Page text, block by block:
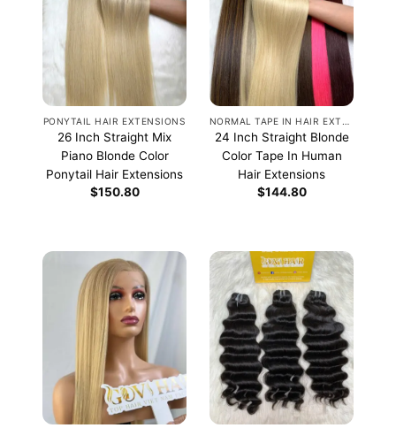
PONYTAIL HAIR EXTENSIONS
26 Inch Straight Mix
Piano Blonde Color
Ponytail Hair Extensions
$150.80
NORMAL TAPE IN HAIR EXTENSIONS
24 Inch Straight Blonde
Color Tape In Human
Hair Extensions
$144.80